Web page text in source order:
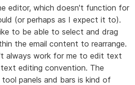
editor, which doesn't function for
(or perhaps as I expect it to).
to be able to select and drag
the email content to rearrange.
always work for me to edit text
editing convention. The
panels and bars is kind of